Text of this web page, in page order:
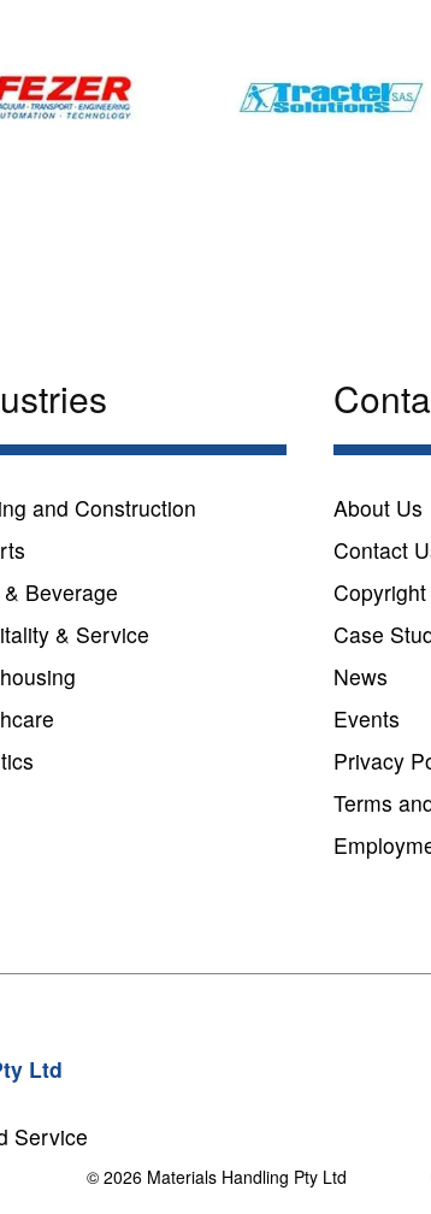
and Construction
Beverage
& Service
About Us
Contact
Copyright
Case
News
Events
Privacy
Terms
Ltd
Service
© 2026 Materials Handling Pty Ltd